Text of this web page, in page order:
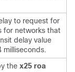
to request for
for networks that
delay value
milliseconds.
the x25 roa